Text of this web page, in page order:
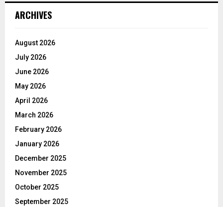
ARCHIVES
August 2026
July 2026
June 2026
May 2026
April 2026
March 2026
February 2026
January 2026
December 2025
November 2025
October 2025
September 2025